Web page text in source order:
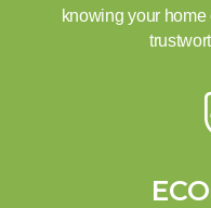
knowing your